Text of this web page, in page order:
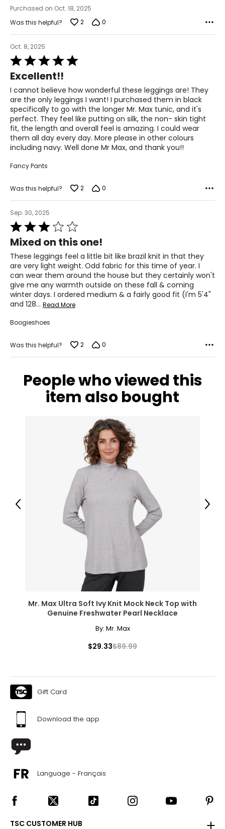
The measurements in the size chart represent body
measurements.
the chart to find the correct size.
For accurate measuring:
Keep the tape measure level and parallel to the floor
Measure while wearing only undergarments
Purchased on Oct. 18, 2025
Was this helpful?
2 0
Oct. 8, 2025
Rated
5
out
of
5
Excellent!!
I cannot believe how wonderful these leggings are! They
are the only leggings I want! I purchased them in black
specifically to go with the longer Mr. Max tunic, and it's
perfect. They feel like putting on silk, the non- skin tight
fit, the length and overall feel is amazing. I could wear
them all day every day. More please in other colours
including navy. Well done Mr Max, and thank you!!
Fancy Pants
Was this helpful? 2 0
Sep. 30, 2025
Rated
3
out
of
5
Mixed on this one!
These leggings feel a little bit like brazil knit in that they
are very light weight. Odd fabric for this time of year. I
can wear them around the house but they certainly won't
give me any warmth outside on these fall & coming
winter days. I ordered medium & a fairly good fit (I'm 5'4"
and 128… Read More
Boogieshoes
Was this helpful? 2 0
People who viewed this
item also bought
Mr. Max Ultra Soft Ivy Knit Mock Neck Top with
Genuine Freshwater Pearl Necklace
By: Mr. Max
$29.33$89.99
Previous Next
Gift Card
Download the app
Language - Français
TSC CUSTOMER HUB